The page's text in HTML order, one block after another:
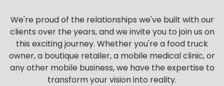
We're proud of the relationships we've built with our
clients over the years, and we invite you to join us on
this exciting journey. Whether you're a food truck
owner, a boutique retailer, a mobile medical clinic, or
any other mobile business, we have the expertise to
transform your vision into reality.